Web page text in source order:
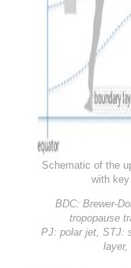
Schematic of the
with
BDC: Brewer-
tropopause
PJ: polar jet, STJ:
layer,